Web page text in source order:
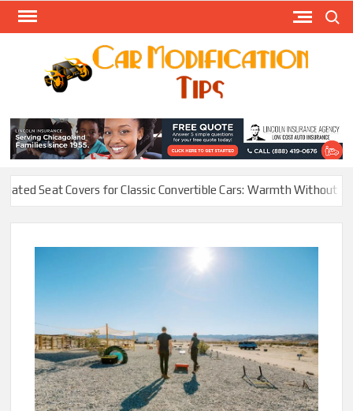
Skip
Easily
Covers for Classic Convertible Cars: Warmth Without Ruining